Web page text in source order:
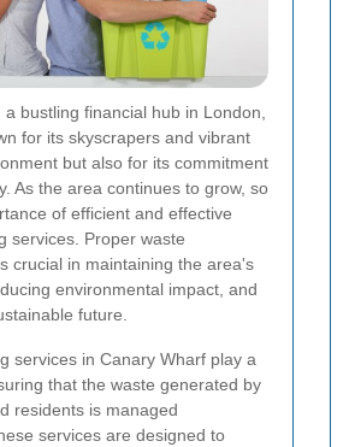
bustling financial hub in London,
for its skyscrapers and vibrant
but also for its commitment
As the area continues to grow, so
of efficient and effective
services. Proper waste
crucial in maintaining the area's
environmental impact, and
future.
services in Canary Wharf play a
that the waste generated by
residents is managed
services are designed to